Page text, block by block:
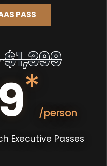
PASS
$1,399
*
/person
Executive Passes